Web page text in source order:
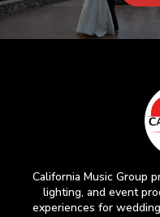
California Music Group
lighting, and event
experiences for